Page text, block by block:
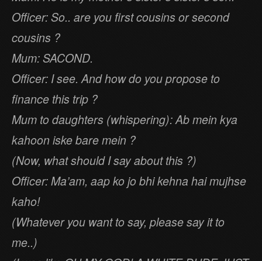
Officer: So.. are you first cousins or second
cousins ?
Mum: SACOND.
Officer: I see. And how do you propose to
finance this trip ?
Mum to daughters (whispering): Ab mein kya
kahoon iske bare mein ?
(Now, what should I say about this ?)
Officer: Ma’am, aap ko jo bhi kehna hai mujhse
kaho!
(Whatever you want to say, please say it to
me..)